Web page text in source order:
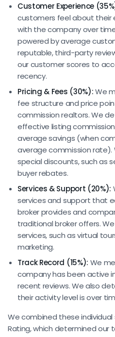
Customer Experience
customers feel about their
with the company over
powered by average
reputable, third-party
our customer scores to
recency.
Pricing & Fees (30%):We
fee structure and price
commission realtors. We
effective listing
average savings (when
average commission rate).
special discounts, such as
buyer rebates.
Services & Support (20%):
services and support that
broker provides and
traditional broker offers.
services, such as virtual
marketing.
Track Record (15%): We
company has been active
recent reviews. We also
their activity level is over
We combined these individual
Rating, which determined our